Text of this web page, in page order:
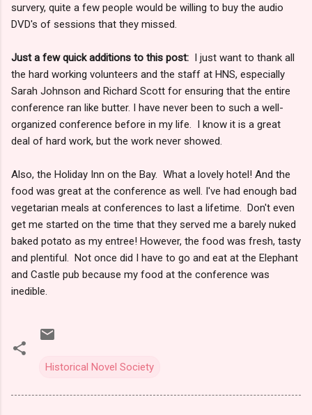
survery, quite a few people would be willing to buy the audio
DVD's of sessions that they missed.
Just a few quick additions to this post: I just want to thank all
the hard working volunteers and the staff at HNS, especially
Sarah Johnson and Richard Scott for ensuring that the entire
conference ran like butter. I have never been to such a well-
organized conference before in my life. I know it is a great
deal of hard work, but the work never showed.
Also, the Holiday Inn on the Bay. What a lovely hotel! And the
food was great at the conference as well. I've had enough bad
vegetarian meals at conferences to last a lifetime. Don't even
get me started on the time that they served me a barely nuked
baked potato as my entree! However, the food was fresh, tasty
and plentiful. Not once did I have to go and eat at the Elephant
and Castle pub because my food at the conference was
inedible.
Historical Novel Society